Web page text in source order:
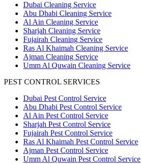
Dubai Cleaning Service
Abu Dhabi Cleaning Service
Al Ain Cleaning Service
Sharjah Cleaning Service
Fujairah Cleaning Service
Ras Al Khaimah Cleaning Service
Ajman Cleaning Service
Umm Al Quwain Cleaning Service
PEST CONTROL SERVICES
Dubai Pest Control Service
Abu Dhabi Pest Control Service
Al Ain Pest Control Service
Sharjah Pest Control Service
Fujairah Pest Control Service
Ras Al Khaimah Pest Control Service
Ajman Pest Control Service
Umm Al Quwain Pest Control Service